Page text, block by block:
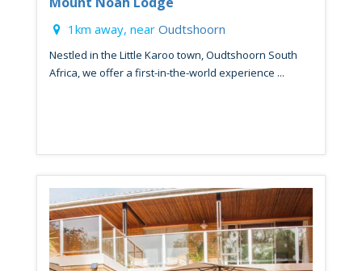
1km away, near Oudtshoorn
Nestled in the Little Karoo town, Oudtshoorn South
Africa, we offer a first-in-the-world experience ...